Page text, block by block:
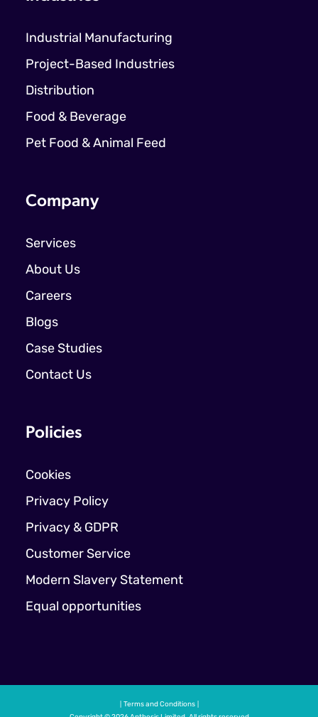
Industrial Manufacturing
Project-Based Industries
Distribution
Food & Beverage
Pet Food & Animal Feed
Company
Services
About Us
Careers
Blogs
Case Studies
Contact Us
Policies
Cookies
Privacy Policy
Privacy & GDPR
Customer Service
Modern Slavery Statement
Equal opportunities
Terms and Conditions